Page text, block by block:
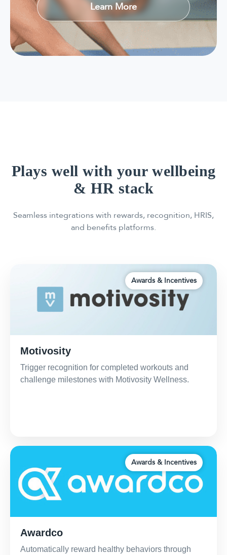
Learn More
Plays well with your wellbeing
& HR stack
Seamless integrations with rewards, recognition, HRIS,
and benefits platforms.
Awards & Incentives
Motivosity
Trigger recognition for completed workouts and
challenge milestones with Motivosity Wellness.
Awards & Incentives
Awardco
Automatically reward healthy behaviors through